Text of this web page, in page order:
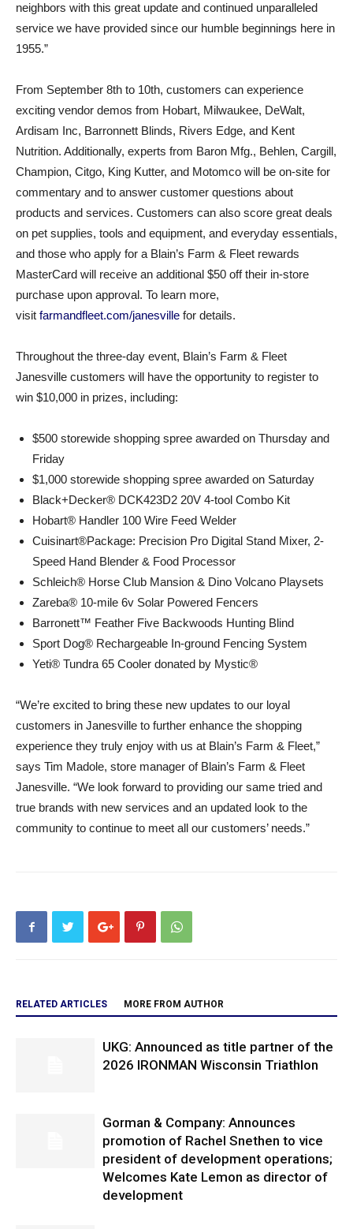
neighbors with this great update and continued unparalleled
service we have provided since our humble beginnings here in
1955.”
From September 8th to 10th, customers can experience
exciting vendor demos from Hobart, Milwaukee, DeWalt,
Ardisam Inc, Barronnett Blinds, Rivers Edge, and Kent
Nutrition. Additionally, experts from Baron Mfg., Behlen, Cargill,
Champion, Citgo, King Kutter, and Motomco will be on-site for
commentary and to answer customer questions about
products and services. Customers can also score great deals
on pet supplies, tools and equipment, and everyday essentials,
and those who apply for a Blain’s Farm & Fleet rewards
MasterCard will receive an additional $50 off their in-store
purchase upon approval. To learn more,
visit farmandfleet.com/janesville for details.
Throughout the three-day event, Blain’s Farm & Fleet
Janesville customers will have the opportunity to register to
win $10,000 in prizes, including:
$500 storewide shopping spree awarded on Thursday and
Friday
$1,000 storewide shopping spree awarded on Saturday
Black+Decker® DCK423D2 20V 4-tool Combo Kit
Hobart® Handler 100 Wire Feed Welder
Cuisinart®Package: Precision Pro Digital Stand Mixer, 2-
Speed Hand Blender & Food Processor
Schleich® Horse Club Mansion & Dino Volcano Playsets
Zareba® 10-mile 6v Solar Powered Fencers
Barronett™ Feather Five Backwoods Hunting Blind
Sport Dog® Rechargeable In-ground Fencing System
Yeti® Tundra 65 Cooler donated by Mystic®
“We’re excited to bring these new updates to our loyal
customers in Janesville to further enhance the shopping
experience they truly enjoy with us at Blain’s Farm & Fleet,”
says Tim Madole, store manager of Blain’s Farm & Fleet
Janesville. “We look forward to providing our same tried and
true brands with new services and an updated look to the
community to continue to meet all our customers’ needs.”
RELATED ARTICLES MORE FROM AUTHOR
UKG: Announced as title partner of the
2026 IRONMAN Wisconsin Triathlon
Gorman & Company: Announces
promotion of Rachel Snethen to vice
president of development operations;
Welcomes Kate Lemon as director of
development